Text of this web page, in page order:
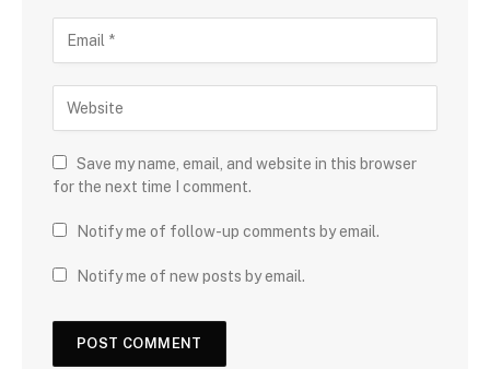
Save my name, email, and website in this browser
for the next time I comment.
Notify me of follow-up comments by email.
Notify me of new posts by email.